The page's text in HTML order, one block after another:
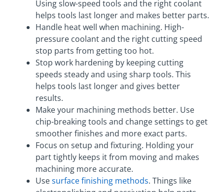
Using slow-speed tools and the right coolant
helps tools last longer and makes better parts.
Handle heat well when machining. High-
pressure coolant and the right cutting speed
stop parts from getting too hot.
Stop work hardening by keeping cutting
speeds steady and using sharp tools. This
helps tools last longer and gives better
results.
Make your machining methods better. Use
chip-breaking tools and change settings to get
smoother finishes and more exact parts.
Focus on setup and fixturing. Holding your
part tightly keeps it from moving and makes
machining more accurate.
Usesurface finishing methods. Things like